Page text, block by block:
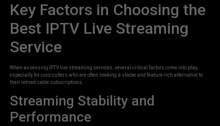
Key Factors in Choosing the
Best IPTV Live Streaming
Service
When assessing IPTV live streaming services, several critical factors come into play,
especially for cord-cutters who are often seeking a stable and feature-rich alternative to
their retired cable subscriptions.
Streaming Stability and
Performance